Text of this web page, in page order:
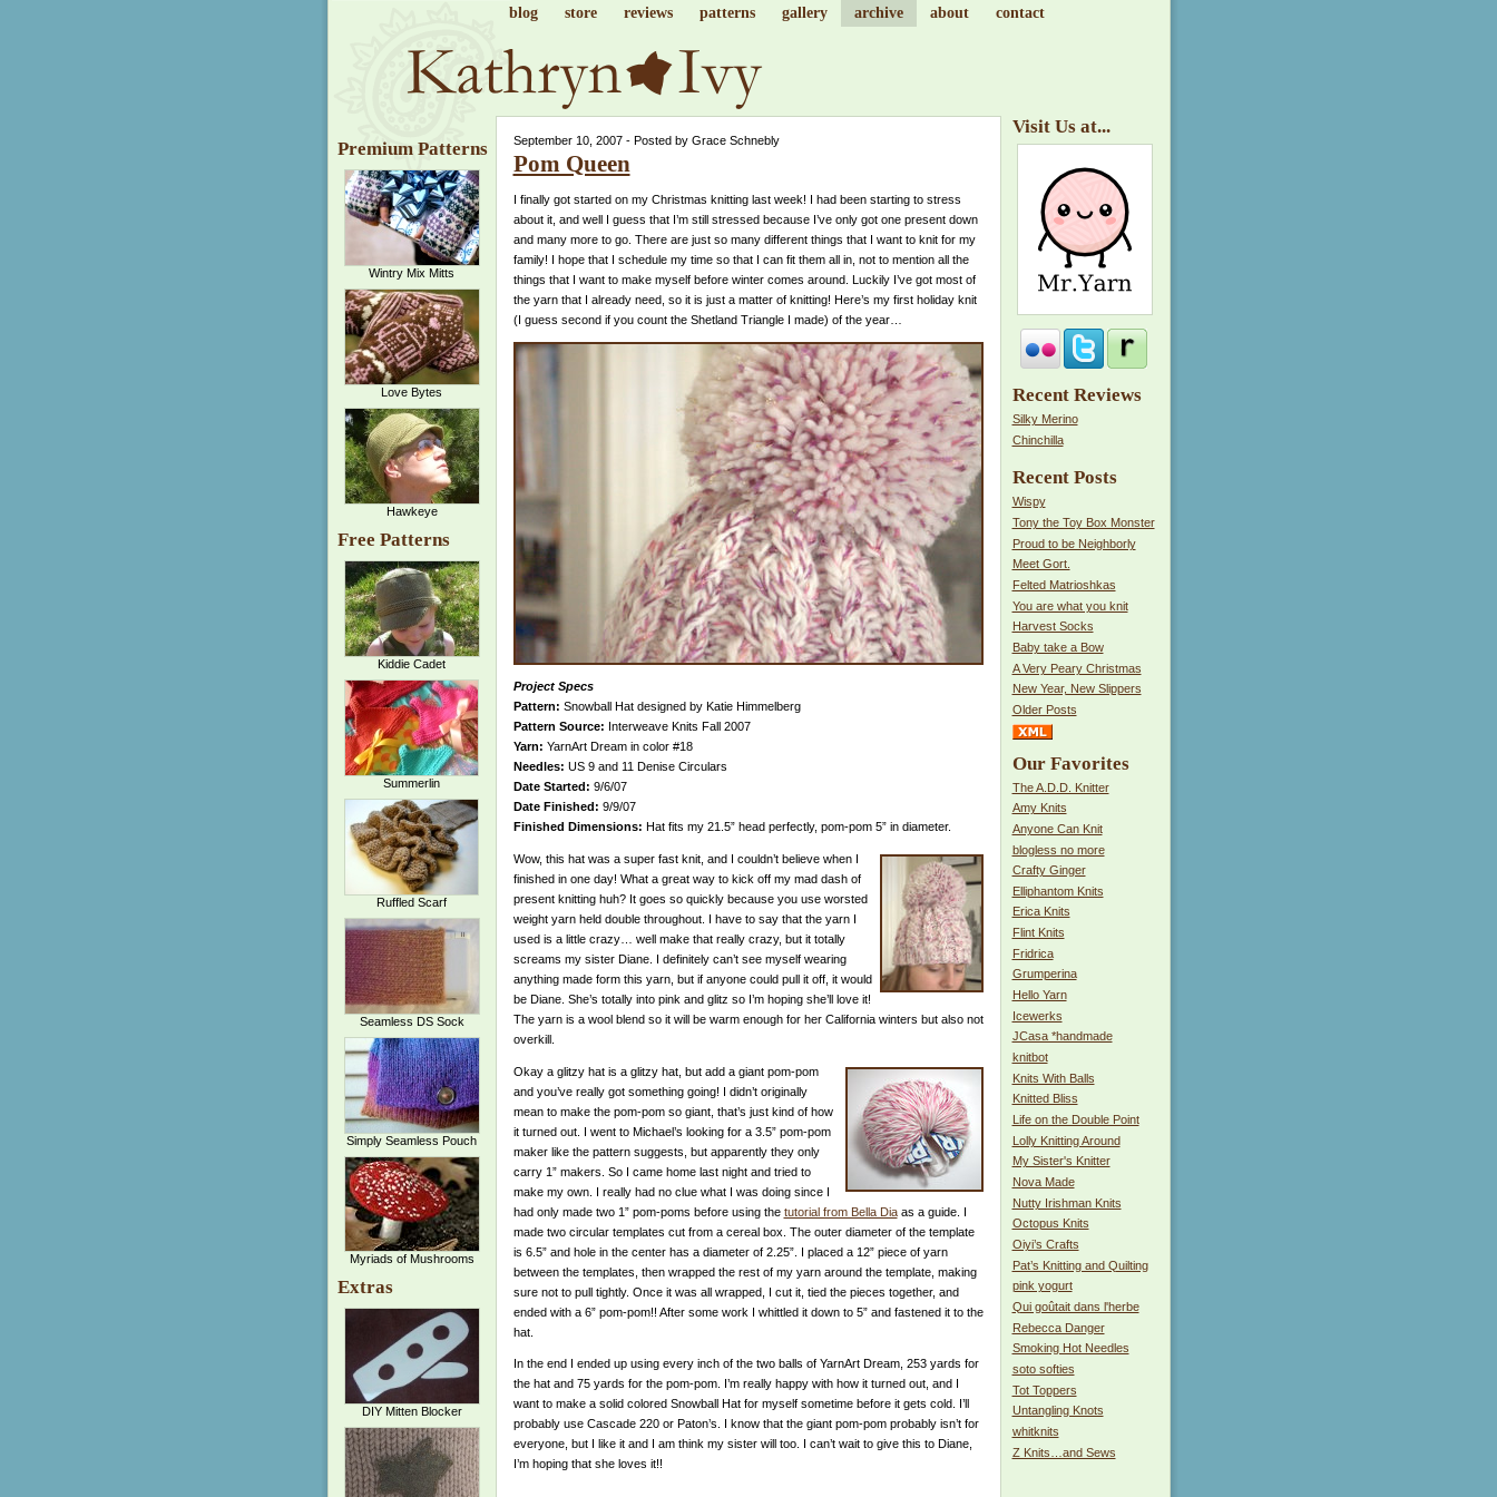
blog store reviews patterns gallery archive about contact
Premium Patterns
Wintry Mix Mitts
Love Bytes
Hawkeye
Free Patterns
Kiddie Cadet
Summerlin
Ruffled Scarf
Seamless DS Sock
Simply Seamless Pouch
Myriads of Mushrooms
Extras
DIY Mitten Blocker
September 10, 2007 - Posted by Grace Schnebly
Pom Queen
I finally got started on my Christmas knitting last week! I had been starting to stress
about it, and well I guess that I’m still stressed because I’ve only got one present down
and many more to go. There are just so many different things that I want to knit for my
family! I hope that I schedule my time so that I can fit them all in, not to mention all the
things that I want to make myself before winter comes around. Luckily I’ve got most of
the yarn that I already need, so it is just a matter of knitting! Here’s my first holiday knit
(I guess second if you count the Shetland Triangle I made) of the year…
Project Specs
Pattern: Snowball Hat designed by Katie Himmelberg
Pattern Source: Interweave Knits Fall 2007
Yarn: YarnArt Dream in color #18
Needles: US 9 and 11 Denise Circulars
Date Started: 9/6/07
Date Finished: 9/9/07
Finished Dimensions: Hat fits my 21.5” head perfectly, pom-pom 5” in diameter.
Wow, this hat was a super fast knit, and I couldn’t believe when I
finished in one day! What a great way to kick off my mad dash of
present knitting huh? It goes so quickly because you use worsted
weight yarn held double throughout. I have to say that the yarn I
used is a little crazy… well make that really crazy, but it totally
screams my sister Diane. I definitely can’t see myself wearing
anything made form this yarn, but if anyone could pull it off, it would
be Diane. She’s totally into pink and glitz so I’m hoping she’ll love it!
The yarn is a wool blend so it will be warm enough for her California winters but also not
overkill.
Okay a glitzy hat is a glitzy hat, but add a giant pom-pom
and you’ve really got something going! I didn’t originally
mean to make the pom-pom so giant, that’s just kind of how
it turned out. I went to Michael’s looking for a 3.5” pom-pom
maker like the pattern suggests, but apparently they only
carry 1” makers. So I came home last night and tried to
make my own. I really had no clue what I was doing since I
had only made two 1” pom-poms before using the tutorial from Bella Diaas a guide. I
made two circular templates cut from a cereal box. The outer diameter of the template
is 6.5” and hole in the center has a diameter of 2.25”. I placed a 12” piece of yarn
between the templates, then wrapped the rest of my yarn around the template, making
sure not to pull tightly. Once it was all wrapped, I cut it, tied the pieces together, and
ended with a 6” pom-pom!! After some work I whittled it down to 5” and fastened it to the
hat.
In the end I ended up using every inch of the two balls of YarnArt Dream, 253 yards for
the hat and 75 yards for the pom-pom. I’m really happy with how it turned out, and I
want to make a solid colored Snowball Hat for myself sometime before it gets cold. I’ll
probably use Cascade 220 or Paton’s. I know that the giant pom-pom probably isn’t for
everyone, but I like it and I am think my sister will too. I can’t wait to give this to Diane,
I’m hoping that she loves it!!
Visit Us at...
Recent Reviews
Silky Merino
Chinchilla
Recent Posts
Wispy
Tony the Toy Box Monster
Proud to be Neighborly
Meet Gort.
Felted Matrioshkas
You are what you knit
Harvest Socks
Baby take a Bow
A Very Peary Christmas
New Year, New Slippers
Older Posts
Our Favorites
The A.D.D. Knitter
Amy Knits
Anyone Can Knit
blogless no more
Crafty Ginger
Elliphantom Knits
Erica Knits
Flint Knits
Fridrica
Grumperina
Hello Yarn
Icewerks
JCasa *handmade
knitbot
Knits With Balls
Knitted Bliss
Life on the Double Point
Lolly Knitting Around
My Sister's Knitter
Nova Made
Nutty Irishman Knits
Octopus Knits
Oiyi’s Crafts
Pat’s Knitting and Quilting
pink yogurt
Qui goûtait dans l'herbe
Rebecca Danger
Smoking Hot Needles
soto softies
Tot Toppers
Untangling Knots
whitknits
Z Knits…and Sews